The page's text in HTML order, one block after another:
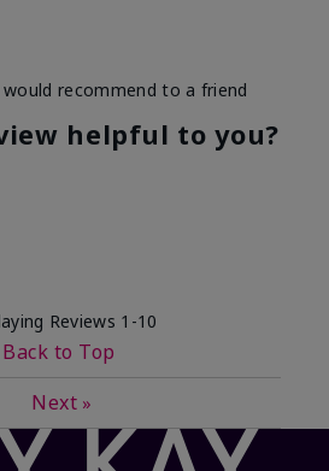
this
Dryness
usage
Felt hydrating,
would recommend to a friend
helpful to you?
Reviews 1-10
Back to Top
Next »